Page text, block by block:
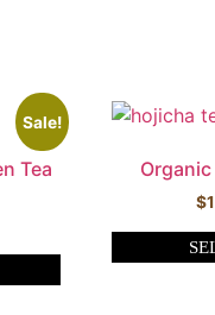
Sale!
Tea
$